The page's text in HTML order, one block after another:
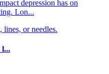
depression has on
Lon...
l...